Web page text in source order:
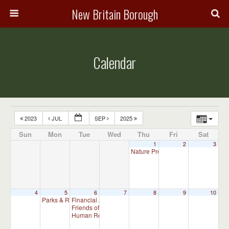
New Britain Borough
Calendar
2023 JUL SEP 2025
Sun Mon Tue Wed Thu Fri Sat
1
Nature Preserve Committee
2 3
4 5
Parks & Recreation Committee Meeting
6
Financial Advisory Committee Meeting (will meet as
Friends of New Britain Parks Meeting (will meet as
Human Relations Commission Meeting (will meet as
7 8 9 10